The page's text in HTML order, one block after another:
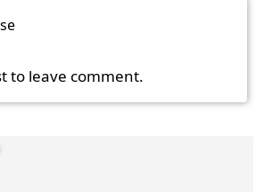
to leave comment.